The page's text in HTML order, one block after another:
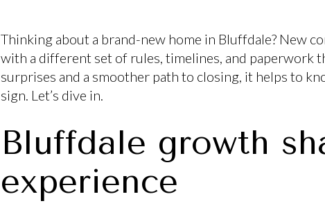
Thinking about a brand-new home in Bluffdale? New
with a different set of rules, timelines, and paperwork
surprises and a smoother path to closing, it helps to
sign. Let’s dive in.
Bluffdale growth
experience